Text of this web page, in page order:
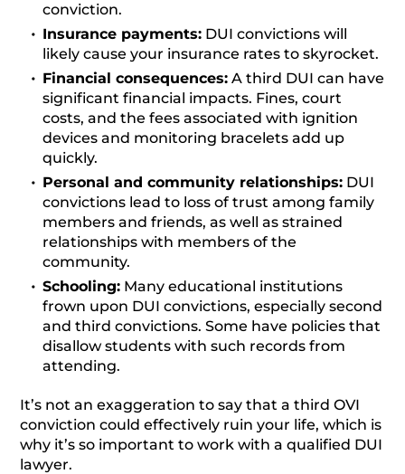
conviction.
Insurance payments: DUI convictions will
likely cause your insurance rates to skyrocket.
Financial consequences: A third DUI can have
significant financial impacts. Fines, court
costs, and the fees associated with ignition
devices and monitoring bracelets add up
quickly.
Personal and community relationships: DUI
convictions lead to loss of trust among family
members and friends, as well as strained
relationships with members of the
community.
Schooling: Many educational institutions
frown upon DUI convictions, especially second
and third convictions. Some have policies that
disallow students with such records from
attending.
It’s not an exaggeration to say that a third OVI
conviction could effectively ruin your life, which is
why it’s so important to work with a qualified DUI
lawyer.